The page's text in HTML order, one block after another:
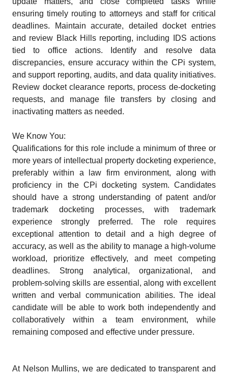
ensuring timely routing to attorneys and staff for critical
deadlines. Maintain accurate, detailed docket entries
and review Black Hills reporting, including IDS actions
tied to office actions. Identify and resolve data
discrepancies, ensure accuracy within the CPi system,
and support reporting, audits, and data quality initiatives.
Review docket clearance reports, process de-docketing
requests, and manage file transfers by closing and
inactivating matters as needed.
We Know You:
Qualifications for this role include a minimum of three or
more years of intellectual property docketing experience,
preferably within a law firm environment, along with
proficiency in the CPi docketing system. Candidates
should have a strong understanding of patent and/or
trademark docketing processes, with trademark
experience strongly preferred. The role requires
exceptional attention to detail and a high degree of
accuracy, as well as the ability to manage a high-volume
workload, prioritize effectively, and meet competing
deadlines. Strong analytical, organizational, and
problem-solving skills are essential, along with excellent
written and verbal communication abilities. The ideal
candidate will be able to work both independently and
collaboratively within a team environment, while
remaining composed and effective under pressure.
At Nelson Mullins, we are dedicated to transparent and